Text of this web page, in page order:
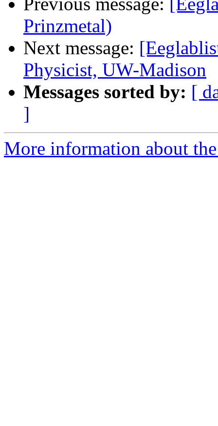
Prinzmetal)
Next message:
Physicist, UW-Madison
Messages sorted by: [
]
More information about